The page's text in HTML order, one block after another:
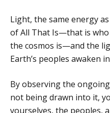
Light, the same energy
of All That Is—that is who
the cosmos is—and the
Earth’s peoples awaken
By observing the
not being drawn into it,
yourselves, the peoples,